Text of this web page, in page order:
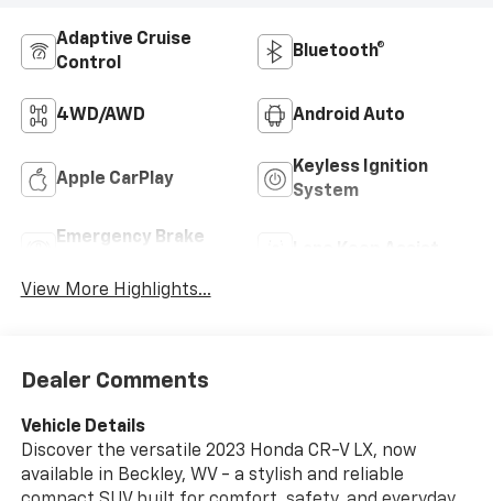
Adaptive Cruise
Control
Bluetooth®
4WD/AWD Android Auto
Apple CarPlay
Keyless Ignition
System
Emergency Brake
View More Highlights...
Dealer Comments
Vehicle Details
Discover the versatile 2023 Honda CR-V LX, now
available in Beckley, WV - a stylish and reliable